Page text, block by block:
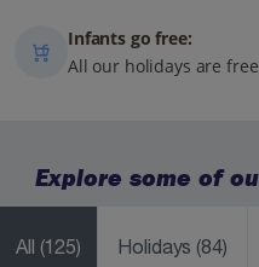
Infants go free:
All our holidays are
Explore some of
All (125) Holidays(84)